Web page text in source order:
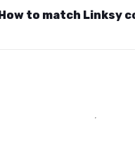
How to match Linksy